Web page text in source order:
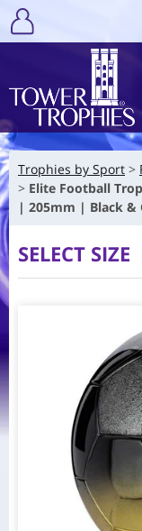
Trophies by Sport
Elite Football
| 205mm | Black &
SELECT SIZE